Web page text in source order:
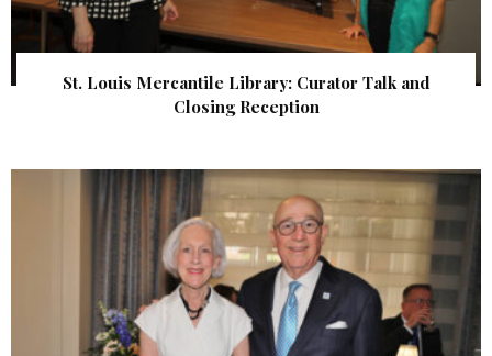
St. Louis Mercantile Library: Curator Talk and
Closing Reception